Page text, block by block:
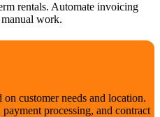
rentals. Automate invoicing
work.
on customer needs and location.
processing, and contract